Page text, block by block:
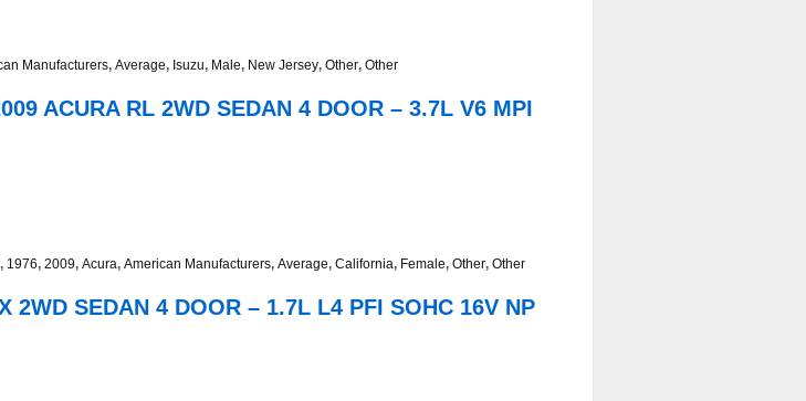
Manufacturers, Average, Isuzu, Male, New Jersey, Other, Other
ACURA RL 2WD SEDAN 4 DOOR – 3.7L V6 MPI
, 1976, 2009, Acura, American Manufacturers, Average, California, Female, Other, Other
SEDAN 4 DOOR – 1.7L L4 PFI SOHC 16V NP